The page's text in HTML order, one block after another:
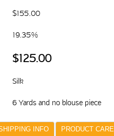
$155.00
19.35%
$125.00
Silk
6 Yards and no blouse piece
INFO PRODUCT CARE